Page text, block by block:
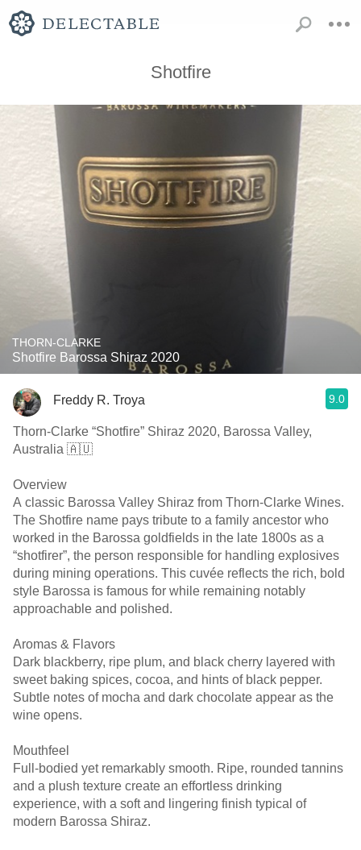
Shotfire
THORN-CLARKE
Shotfire Barossa Shiraz 2020
Freddy R. Troya 9.0
Thorn-Clarke “Shotfire” Shiraz 2020, Barossa Valley,
Australia 🇦🇺
Overview
A classic Barossa Valley Shiraz from Thorn-Clarke Wines.
The Shotfire name pays tribute to a family ancestor who
worked in the Barossa goldfields in the late 1800s as a
“shotfirer”, the person responsible for handling explosives
during mining operations. This cuvée reflects the rich, bold
style Barossa is famous for while remaining notably
approachable and polished.
Aromas & Flavors
Dark blackberry, ripe plum, and black cherry layered with
sweet baking spices, cocoa, and hints of black pepper.
Subtle notes of mocha and dark chocolate appear as the
wine opens.
Mouthfeel
Full-bodied yet remarkably smooth. Ripe, rounded tannins
and a plush texture create an effortless drinking
experience, with a soft and lingering finish typical of
modern Barossa Shiraz.